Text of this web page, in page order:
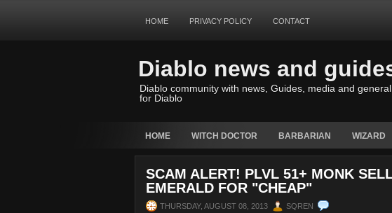
HOME PRIVACY POLICY CONTACT
Diablo news and
Diablo community with news, Guides, media and
for Diablo
HOME WITCH DOCTOR BARBARIAN WIZARD
SCAM ALERT! PLVL 51+ MONK
EMERALD FOR "CHEAP"
THURSDAY, AUGUST 08, 2013 SQREN